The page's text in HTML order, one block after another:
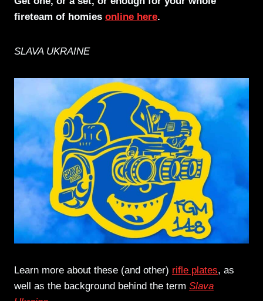
fireteam of homies online here.
SLAVA UKRAINE
Learn more about these (and other) rifle plates, as
well as the background behind the term Slava